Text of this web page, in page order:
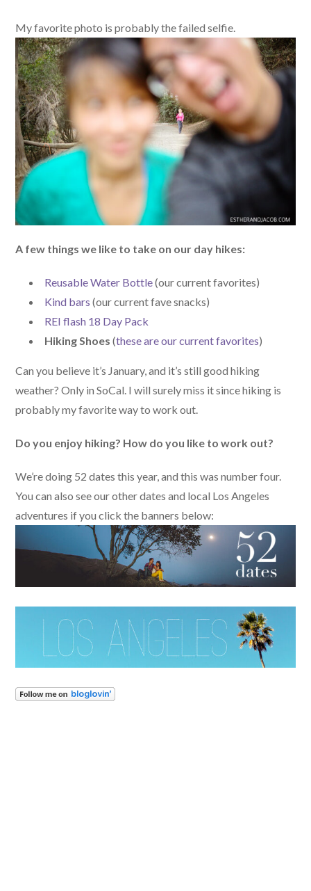
My favorite photo is probably the failed selfie.
A few things we like to take on our day hikes:
Reusable Water Bottle(our current favorites)
Kind bars (our current fave snacks)
REI flash 18 Day Pack
Hiking Shoes (these are our current favorites)
Can you believe it’s January, and it’s still good hiking
weather? Only in SoCal. I will surely miss it since hiking is
probably my favorite way to work out.
Do you enjoy hiking? How do you like to work out?
We’re doing 52 dates this year, and this was number four.
You can also see our other dates and local Los Angeles
adventures if you click the banners below: